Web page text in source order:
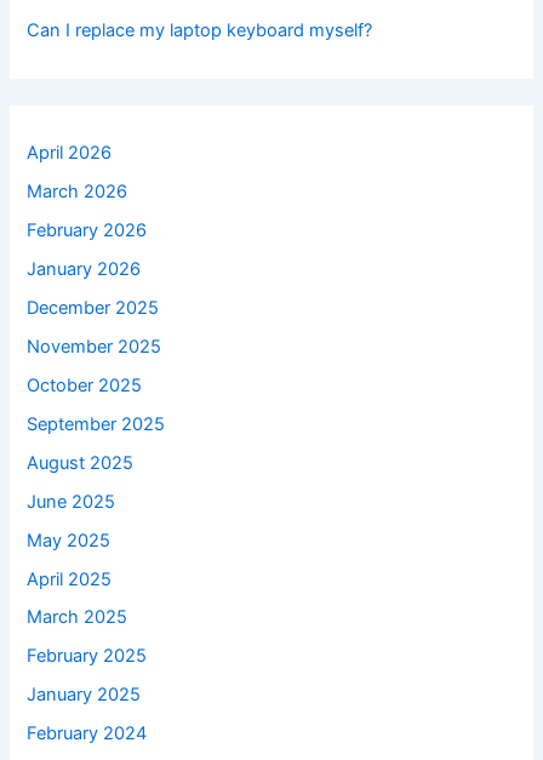
Can I replace my laptop keyboard myself?
April 2026
March 2026
February 2026
January 2026
December 2025
November 2025
October 2025
September 2025
August 2025
June 2025
May 2025
April 2025
March 2025
February 2025
January 2025
February 2024